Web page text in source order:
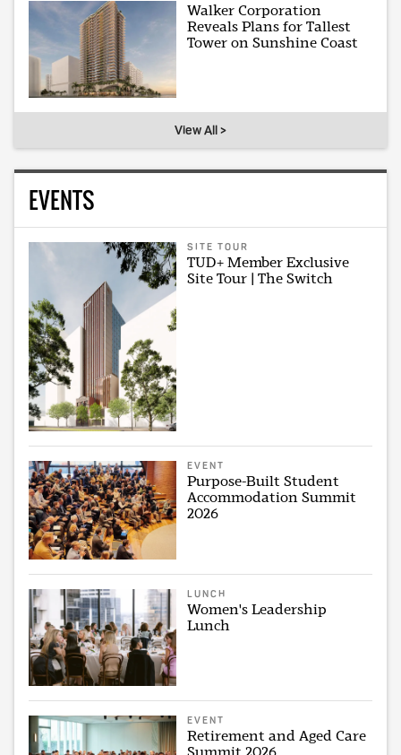
Walker Corporation
Reveals Plans for Tallest
Tower on Sunshine Coast
View All >
EVENTS
SITE TOUR
TUD+ Member Exclusive
Site Tour | The Switch
EVENT
Purpose-Built Student
Accommodation Summit
2026
LUNCH
Women's Leadership
Lunch
EVENT
Retirement and Aged Care